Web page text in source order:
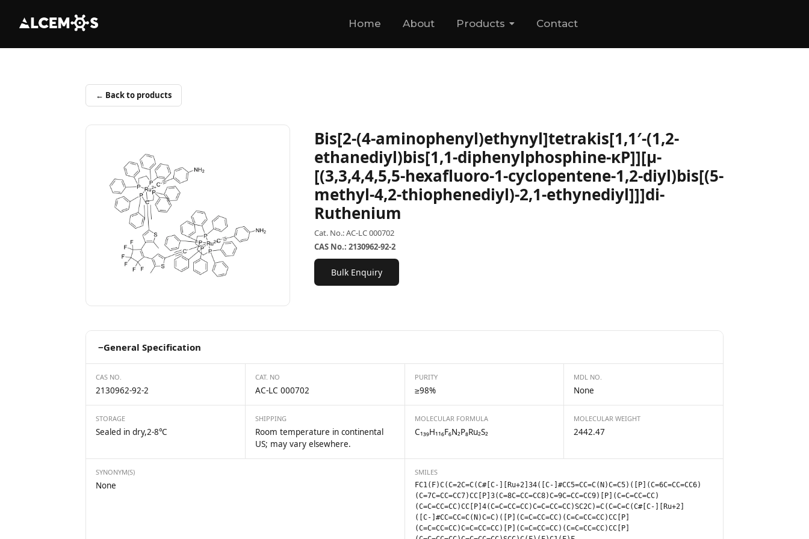
Home About Products Contact
← Back to products
Bis[2-(4-aminophenyl)ethynyl]tetrakis[1,1′-(1,2-
ethanediyl)bis[1,1-diphenylphosphine-κP]][μ-
[(3,3,4,4,5,5-hexafluoro-1-cyclopentene-1,2-diyl)bis[(5-
methyl-4,2-thiophenediyl)-2,1-ethynediyl]]]di-
Ruthenium
Cat. No.: AC-LC 000702
CAS No.: 2130962-92-2
Bulk Enquiry
−General Specification
CAS NO.
2130962-92-2
CAT. NO
AC-LC 000702
PURITY
≥98%
MDL NO.
None
STORAGE
Sealed in dry,2-8℃
SHIPPING
Room temperature in continental
US; may vary elsewhere.
MOLECULAR FORMULA
C₁₃₉H₁₁₆F₆N₂P₈Ru₂S₂
MOLECULAR WEIGHT
2442.47
SYNONYM(S)
None
SMILES
FC1(F)C(C=2C=C(C#[C-][Ru+2]34([C-]#CC5=CC=C(N)C=C5)([P](C=6C=CC=CC6)
(C=7C=CC=CC7)CC[P]3(C=8C=CC=CC8)C=9C=CC=CC9)[P](C=C=CC=CC)
(C=C=CC=CC)CC[P]4(C=C=CC=CC)C=C=CC=CC)SC2C)=C(C=C=C(C#[C-][Ru+2]
([C-]#CC=CC=C(N)C=C)([P](C=C=CC=CC)(C=C=CC=CC)CC[P]
(C=C=CC=CC)C=C=CC=CC)[P](C=C=CC=CC)(C=C=CC=CC)CC[P]